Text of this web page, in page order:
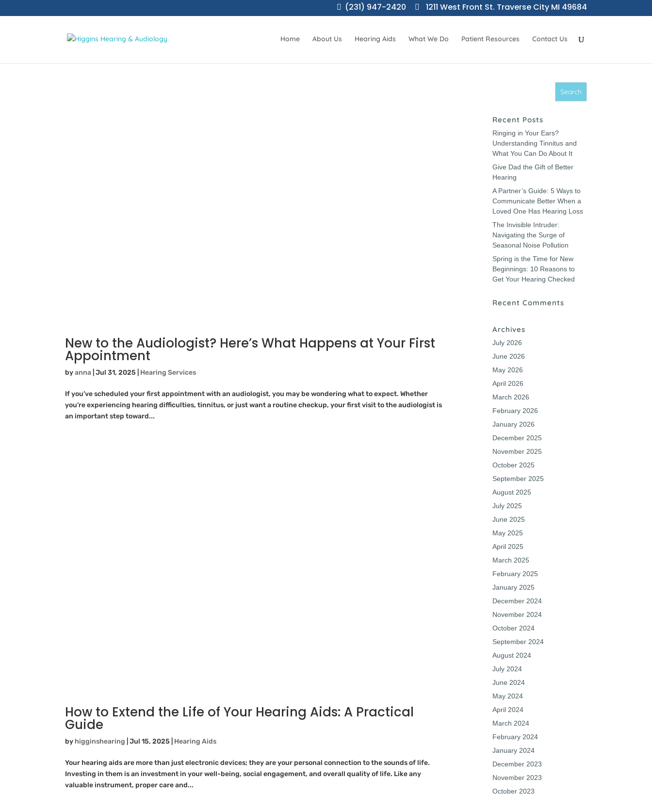
(231) 947-2420 1211 West Front St. Traverse City MI 49684
Home About Us Hearing Aids What We Do Patient Resources Contact Us
New to the Audiologist? Here’s What Happens at Your First
Appointment
byanna |Jul 31, 2025 Hearing Services
If you’ve scheduled your first appointment with an audiologist, you may be wondering what to expect. Whether
you’re experiencing hearing difficulties, tinnitus, or just want a routine checkup, your first visit to the audiologist is
an important step toward...
How to Extend the Life of Your Hearing Aids: A Practical
Guide
by higginshearing |Jul 15, 2025 Hearing Aids
Your hearing aids are more than just electronic devices; they are your personal connection to the sounds of life.
Investing in them is an investment in your well-being, social engagement, and overall quality of life. Like any
valuable instrument, proper care and...
Recent Posts
Ringing in Your Ears?
Understanding Tinnitus and
What You Can Do About It
Give Dad the Gift of Better
Hearing
A Partner’s Guide: 5 Ways to
Communicate Better When a
Loved One Has Hearing Loss
The Invisible Intruder:
Navigating the Surge of
Seasonal Noise Pollution
Spring is the Time for New
Beginnings: 10 Reasons to
Get Your Hearing Checked
Recent Comments
Archives
July 2026
June 2026
May 2026
April 2026
March 2026
February 2026
January 2026
December 2025
November 2025
October 2025
September 2025
August 2025
July 2025
June 2025
May 2025
April 2025
March 2025
February 2025
January 2025
December 2024
November 2024
October 2024
September 2024
August 2024
July 2024
June 2024
May 2024
April 2024
March 2024
February 2024
January 2024
December 2023
November 2023
October 2023